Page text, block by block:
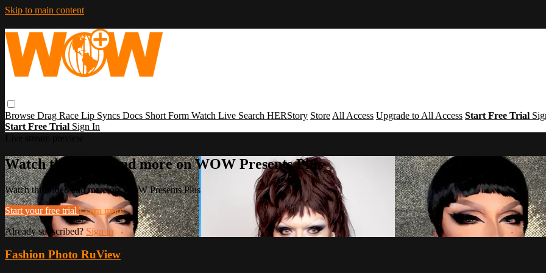
Skip to main content
Browse Drag Race Lip Syncs Docs Short Form Watch Live Search HERStory Store All Access Upgrade to All Access Start Free Trial
Start Free Trial Sign In
Watch this video and more on WOW Presents Plus
Watch this video and more on WOW Presents Plus
Start your free trial Learn more
Already subscribed? Sign in
Fashion Photo RuView